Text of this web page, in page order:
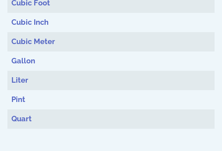
Cubic Foot
Cubic Inch
Cubic Meter
Gallon
Liter
Pint
Quart